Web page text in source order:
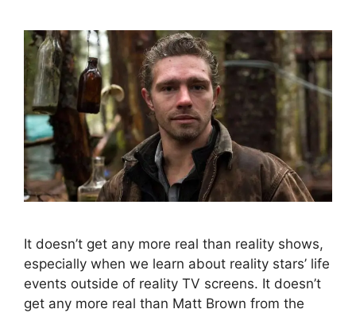
It doesn’t get any more real than reality shows,
especially when we learn about reality stars’ life
events outside of reality TV screens. It doesn’t
get any more real than Matt Brown from the